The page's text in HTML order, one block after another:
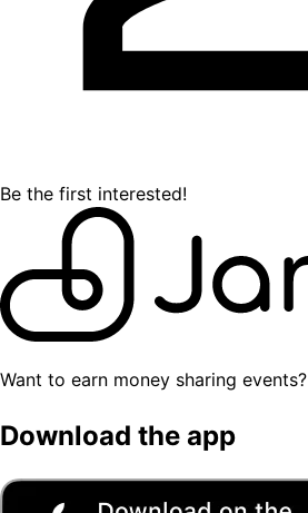
Be the first interested!
Want to earn money sharing events?
Download the app